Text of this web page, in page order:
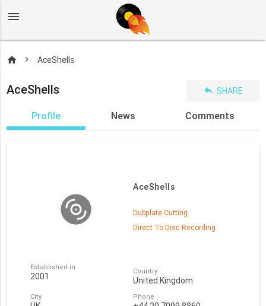
menu
home AceShells
AceShells reply SHARE
Profile News Comments
AceShells
Dubplate Cutting
Direct To Disc Recording
Established in
2001 Country
United Kingdom
City Phone